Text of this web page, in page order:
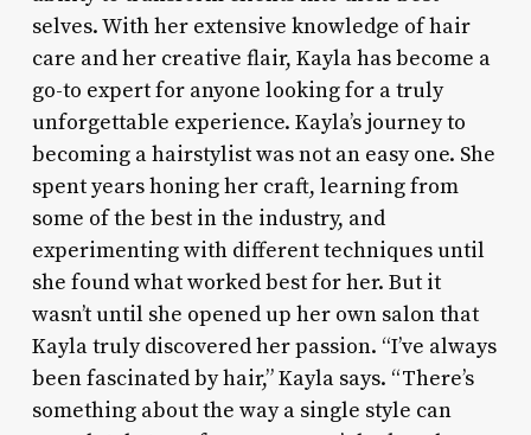
selves. With her extensive knowledge of hair
care and her creative flair, Kayla has become a
go-to expert for anyone looking for a truly
unforgettable experience. Kayla’s journey to
becoming a hairstylist was not an easy one. She
spent years honing her craft, learning from
some of the best in the industry, and
experimenting with different techniques until
she found what worked best for her. But it
wasn’t until she opened up her own salon that
Kayla truly discovered her passion. “I’ve always
been fascinated by hair,” Kayla says. “There’s
something about the way a single style can